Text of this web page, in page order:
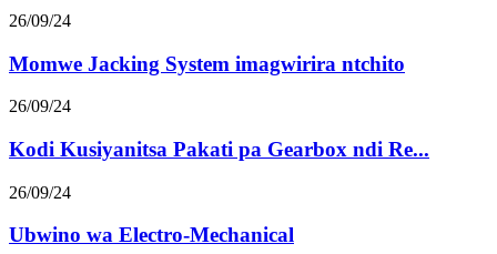
26/09/24
Momwe Jacking System imagwirira ntchito
26/09/24
Kodi Kusiyanitsa Pakati pa Gearbox ndi Re...
26/09/24
Ubwino wa Electro-Mechanical